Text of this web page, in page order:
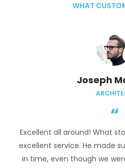
WHAT
Joseph
Excellent all around! What
excellent service. He made
in time, even though we